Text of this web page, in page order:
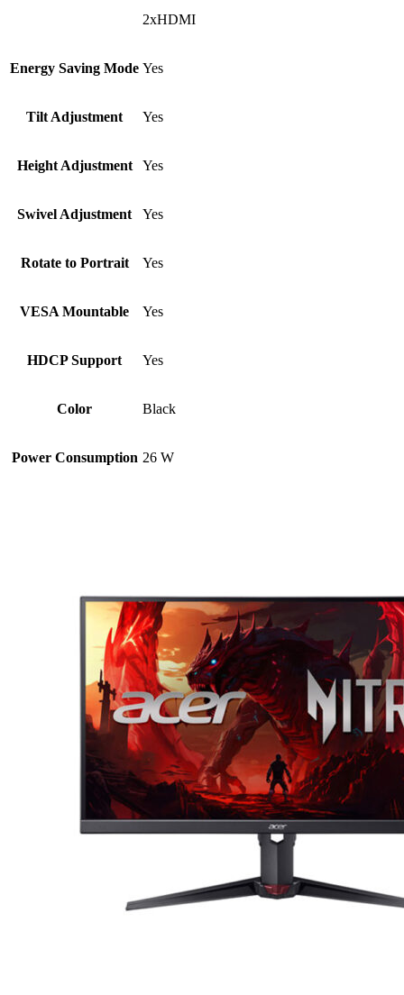
2xHDMI
Energy Saving Mode Yes
Tilt Adjustment Yes
Height Adjustment Yes
Swivel Adjustment Yes
Rotate to Portrait Yes
VESA Mountable Yes
HDCP Support Yes
Color Black
Power Consumption 26 W